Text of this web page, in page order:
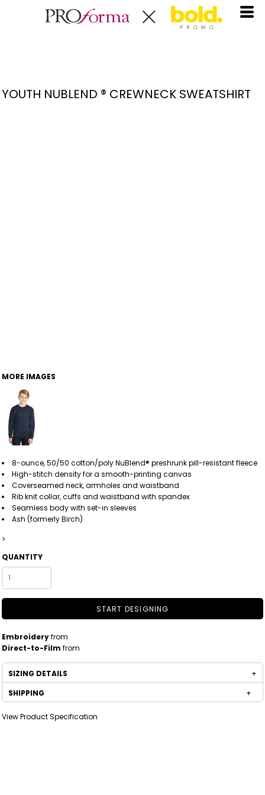
YOUTH NUBLEND ® CREWNECK SWEATSHIRT
MORE IMAGES
8-ounce, 50/50 cotton/poly NuBlend® preshrunk pill-resistant fleece
High-stitch density for a smooth-printing canvas
Coverseamed neck, armholes and waistband
Rib knit collar, cuffs and waistband with spandex
Seamless body with set-in sleeves
Ash (formerly Birch)
>
QUANTITY
START DESIGNING
Embroideryfrom
Direct-to-Film from
SIZING DETAILS
SHIPPING
View Product Specification